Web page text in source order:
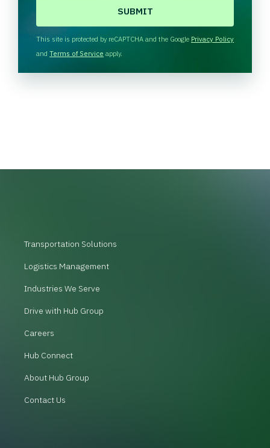
H
A
This site is protected by reCAPTCHA and the Google Privacy Policy
and Terms of Service apply.
Transportation Solutions
Logistics Management
Industries We Serve
Drive with Hub Group
Careers
Hub Connect
About Hub Group
Contact Us